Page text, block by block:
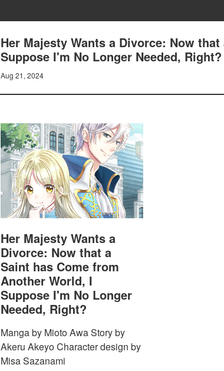
Her Majesty Wants a Divorce: Now
Suppose I'm No Longer Needed,
Aug 21, 2024
Her Majesty Wants a
Divorce: Now that a
Saint has Come from
Another World, I
Suppose I'm No Longer
Needed, Right?
Manga by Mioto Awa Story by
Akeru Akeyo Character design by
Misa Sazanami